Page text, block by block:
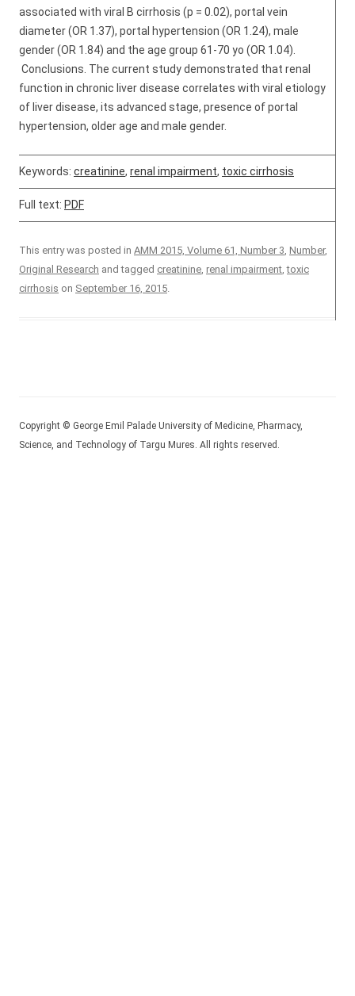
associated with viral B cirrhosis (p = 0.02), portal vein
diameter (OR 1.37), portal hypertension (OR 1.24), male
gender (OR 1.84) and the age group 61-70 yo (OR 1.04).
Conclusions. The current study demonstrated that renal
function in chronic liver disease correlates with viral etiology
of liver disease, its advanced stage, presence of portal
hypertension, older age and male gender.
Keywords: creatinine, renal impairment, toxic cirrhosis
Full text: PDF
This entry was posted in AMM 2015, Volume 61, Number 3, Number,
Original Research and tagged creatinine, renal impairment,toxic
cirrhosis on September 16, 2015.
Copyright © George Emil Palade University of Medicine, Pharmacy,
Science, and Technology of Targu Mures. All rights reserved.